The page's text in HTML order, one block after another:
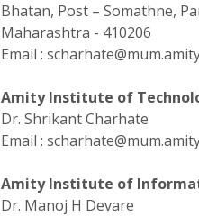
Bhatan, Post – Somathne,
Maharashtra - 410206
Email :
Amity Institute of
Dr. Shrikant Charhate
Email :
Amity Institute of
Dr. Manoj H Devare